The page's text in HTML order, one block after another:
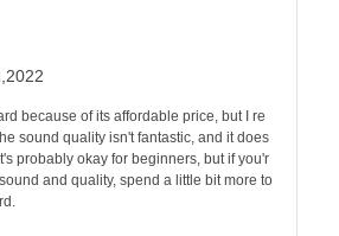
because of its affordable price, but I re
sound quality isn't fantastic, and it does
probably okay for beginners, but if you'r
and quality, spend a little bit more to